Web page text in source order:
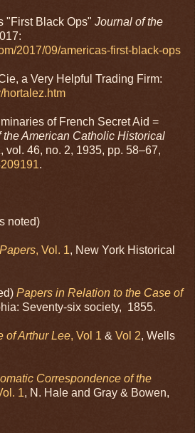
"First Black Ops" Journal of the
2017/09/americas-first-black-ops
a Very Helpful Trading Firm:
hortalez.htm
of French Secret Aid =
the American Catholic Historical
, vol. 46, no. 2, 1935, pp. 58–67,
.
noted)
, Vol. 1, New York Historical
Papers in Relation to the Case of
Seventy-six society, 1855.
of Arthur Lee, Vol 1 & Vol 2, Wells
Correspondence of the
1, N. Hale and Gray & Bowen,